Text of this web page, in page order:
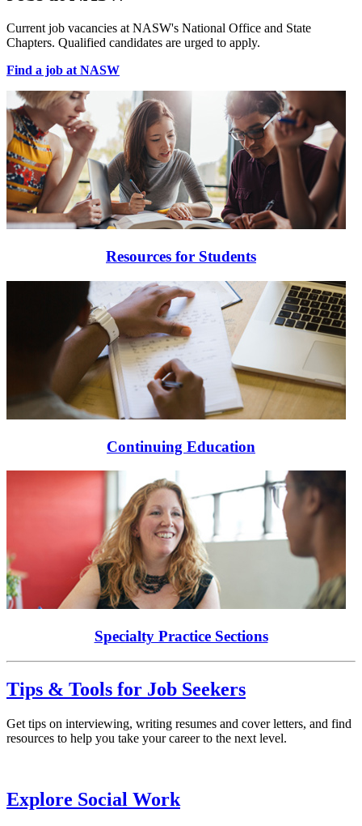
Current job vacancies at NASW's National Office and State
Chapters. Qualified candidates are urged to apply.
Find a job at NASW
Resources for Students
Continuing Education
Specialty Practice Sections
Tips & Tools for Job Seekers
Get tips on interviewing, writing resumes and cover letters, and find
resources to help you take your career to the next level.
Explore Social Work